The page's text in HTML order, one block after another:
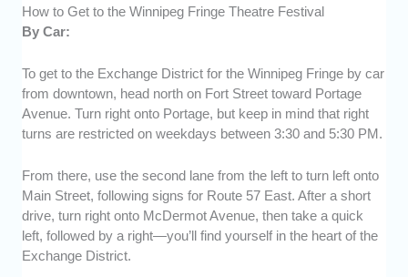
How to Get to the Winnipeg Fringe Theatre Festival
By Car:
To get to the Exchange District for the Winnipeg Fringe by car
from downtown, head north on Fort Street toward Portage
Avenue. Turn right onto Portage, but keep in mind that right
turns are restricted on weekdays between 3:30 and 5:30 PM.
From there, use the second lane from the left to turn left onto
Main Street, following signs for Route 57 East. After a short
drive, turn right onto McDermot Avenue, then take a quick
left, followed by a right—you’ll find yourself in the heart of the
Exchange District.